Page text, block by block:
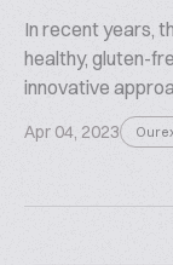
In recent years,
healthy, gluten-
innovative
Apr 04, 2023 Our